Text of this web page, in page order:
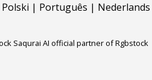
Polski | Português | Nederlands
Saqurai AI official partner of Rgbstock